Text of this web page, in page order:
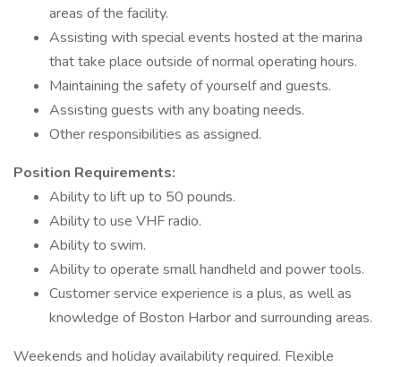
areas of the facility.
Assisting with special events hosted at the marina
that take place outside of normal operating hours.
Maintaining the safety of yourself and guests.
Assisting guests with any boating needs.
Other responsibilities as assigned.
Position Requirements:
Ability to lift up to 50 pounds.
Ability to use VHF radio.
Ability to swim.
Ability to operate small handheld and power tools.
Customer service experience is a plus, as well as
knowledge of Boston Harbor and surrounding areas.
Weekends and holiday availability required. Flexible